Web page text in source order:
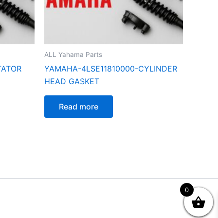
ALL Yahama Parts
YAMAHA-4LSE11810000-CYLINDER
HEAD GASKET
Read more
0